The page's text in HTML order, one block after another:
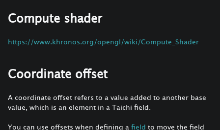
Compute shader
https://www.khronos.org/opengl/wiki/Compute_Shader
Coordinate offset
A coordinate offset refers to a value added to another base
value, which is an element in a Taichi field.
You can use offsets when defining a field to move the field